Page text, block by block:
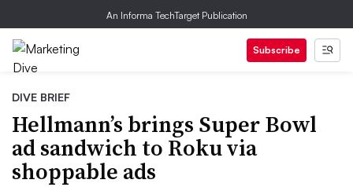
An Informa TechTarget Publication
Subscribe
DIVE BRIEF
Hellmann’s brings Super Bowl
ad sandwich to Roku via
shoppable ads